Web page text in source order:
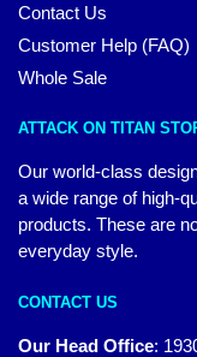
Contact Us
Customer Help (FAQ)
Whole Sale
ATTACK ON TITAN
Our world-class
a wide range of high-
products. These are
everyday style.
CONTACT US
Our Head Office: